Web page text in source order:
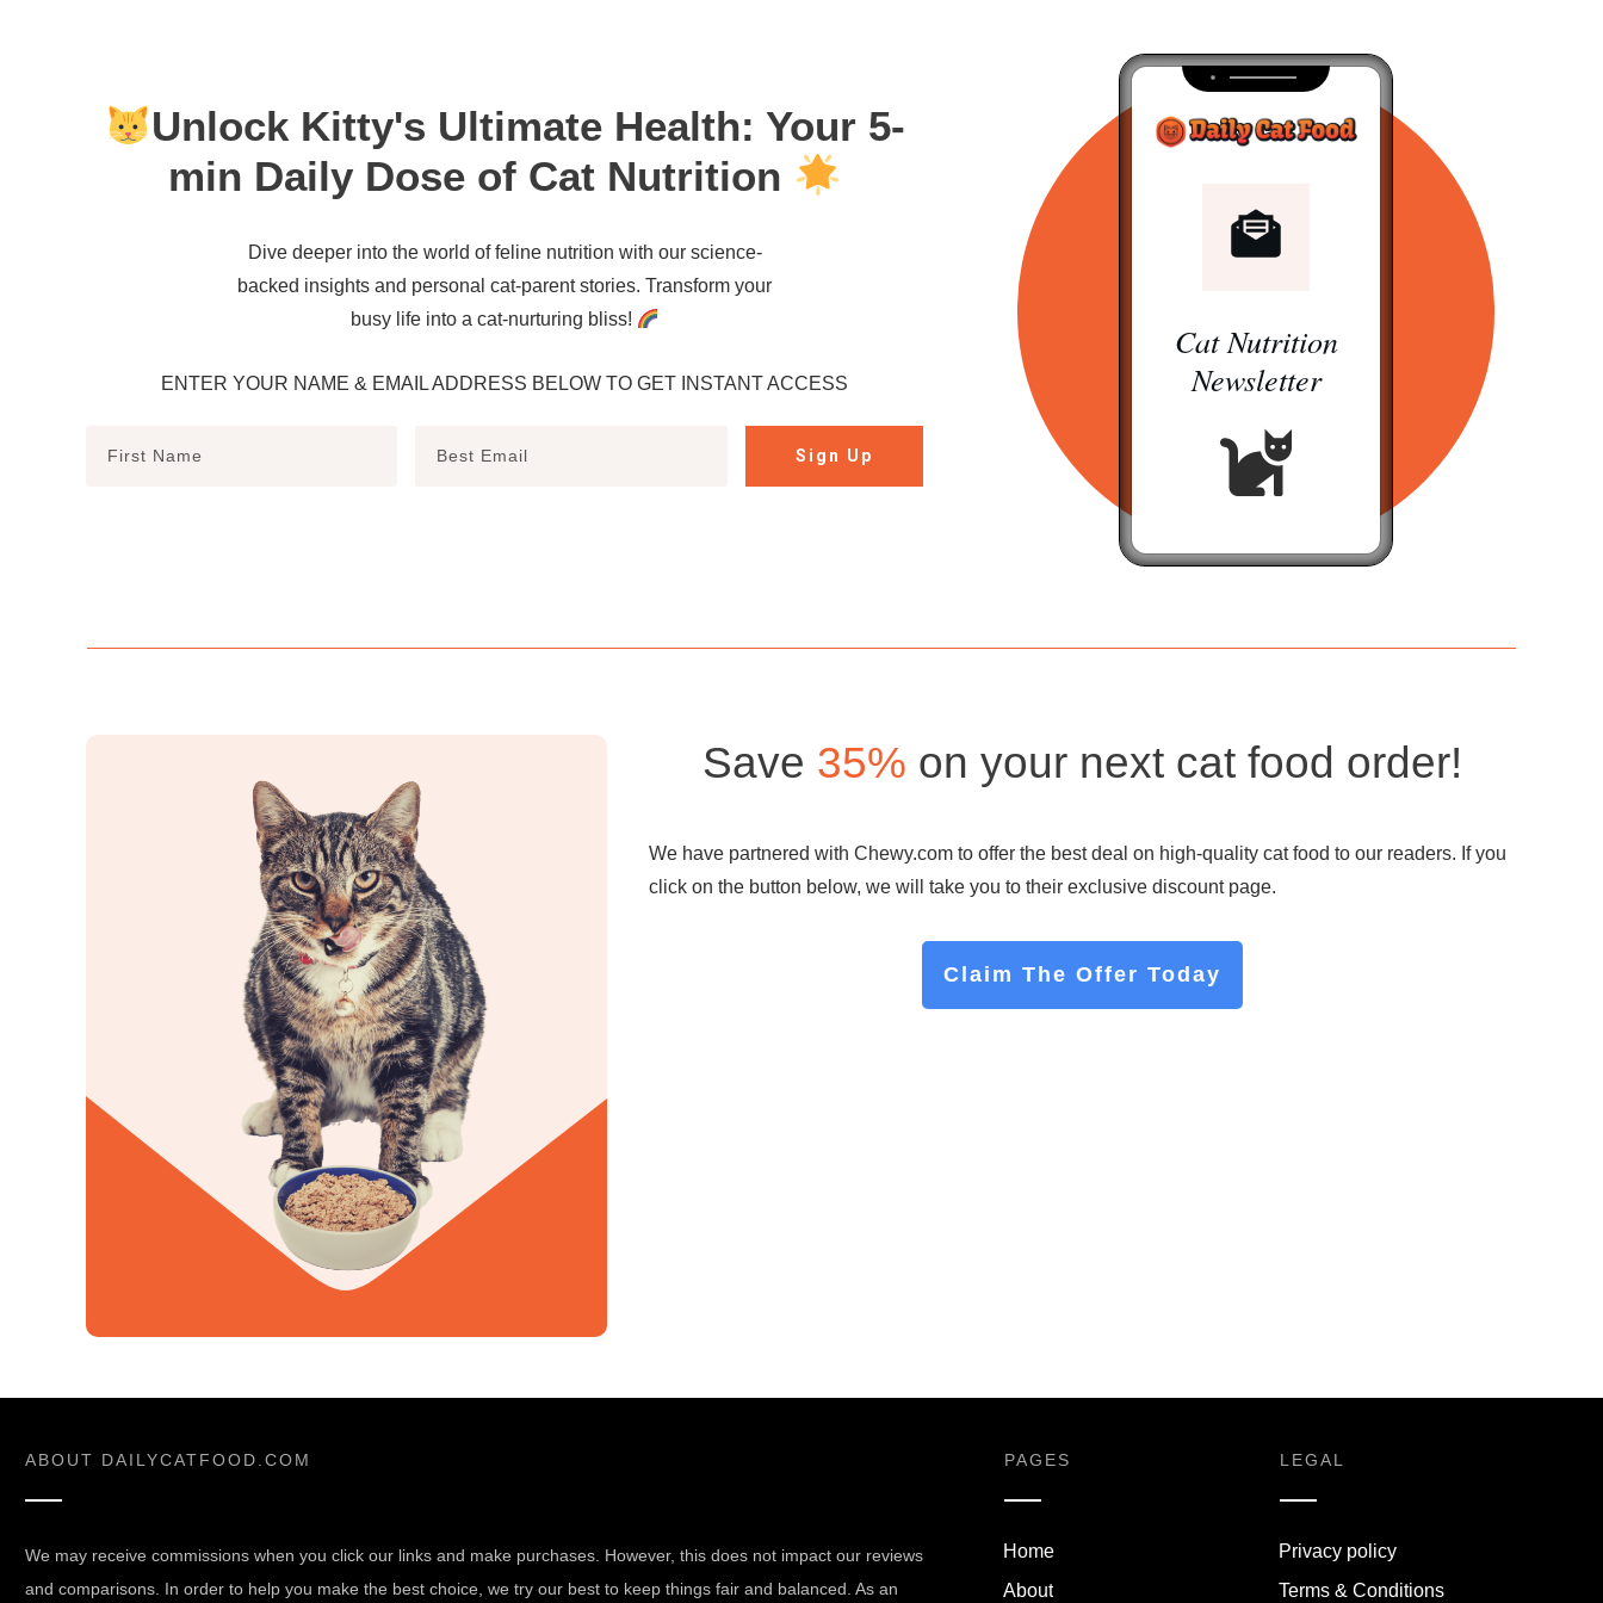
Unlock Kitty's Ultimate Health: Your 5-
min Daily Dose of Cat Nutrition
Dive deeper into the world of feline nutrition with our science-
backed insights and personal cat-parent stories. Transform your
busy life into a cat-nurturing bliss!
ENTER YOUR NAME & EMAIL ADDRESS BELOW TO GET INSTANT ACCESS
Sign Up
Cat Nutrition
Newsletter
Save 35% on your next cat food order!
We have partnered with Chewy.com to offer the best deal on high-quality cat food to our readers. If you
click on the button below, we will take you to their exclusive discount page.
Claim The Offer Today
ABOUT DAILYCATFOOD.COM
We may receive commissions when you click our links and make purchases. However, this does not impact our reviews
and comparisons. In order to help you make the best choice, we try our best to keep things fair and balanced. As an
PAGES
Home
About
LEGAL
Privacy policy
Terms & Conditions